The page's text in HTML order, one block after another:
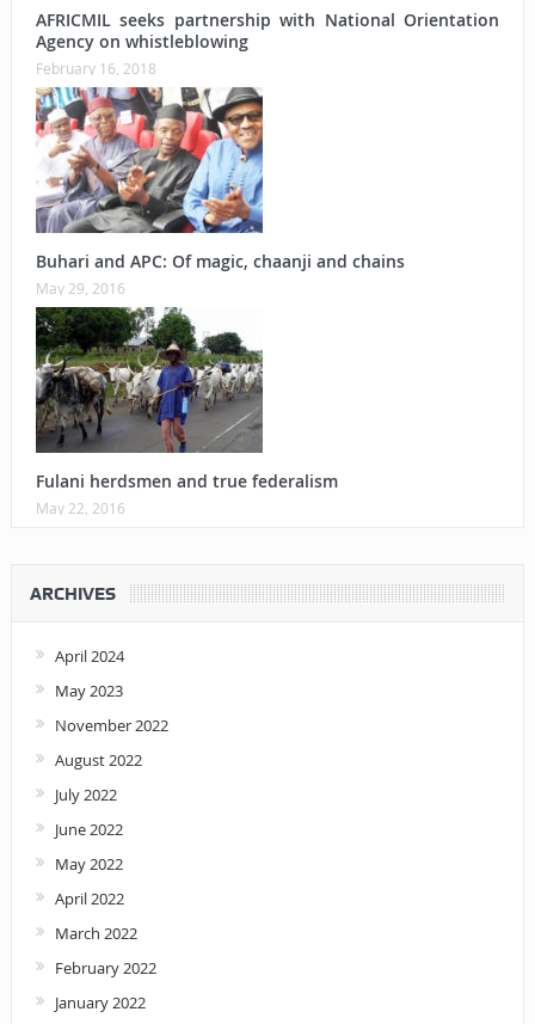
AFRICMIL seeks partnership with National Orientation
Agency on whistleblowing
February 16, 2018
Buhari and APC: Of magic, chaanji and chains
May 29, 2016
Fulani herdsmen and true federalism
May 22, 2016
ARCHIVES
April 2024
May 2023
November 2022
August 2022
July 2022
June 2022
May 2022
April 2022
March 2022
February 2022
January 2022